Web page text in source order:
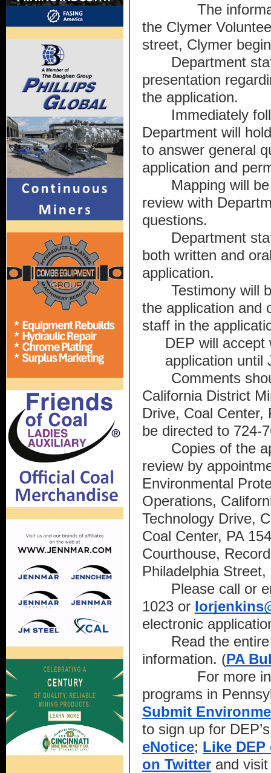
The
the Clymer
street, Clymer
Department
presentation
the application.
Immediately
Department will
to answer general
application and
Mapping will
review with
questions.
Department
both written and
application.
Testimony will
the application and
staff in the
DEP will
application until
Comments
California District
Drive, Coal Center,
be directed to 724-
Copies of the
review by
Environmental
Operations,
Technology Drive,
Coal Center, PA
Courthouse,
Philadelphia
Please call or
1023 or
electronic
Read the
information. (PA
For more
programs in
Submit
to sign up for
eNotice; Like
on Twitter and